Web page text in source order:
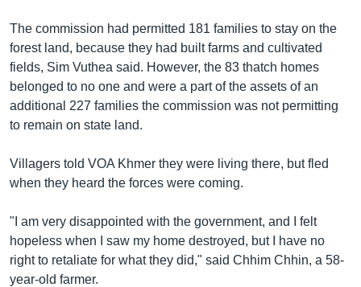
ស្វែង​
រក
The commission had permitted 181 families to stay on the
forest land, because they had built farms and cultivated
fields, Sim Vuthea said. However, the 83 thatch homes
belonged to no one and were a part of the assets of an
additional 227 families the commission was not permitting
to remain on state land.
Villagers told VOA Khmer they were living there, but fled
when they heard the forces were coming.
"I am very disappointed with the government, and I felt
hopeless when I saw my home destroyed, but I have no
right to retaliate for what they did," said Chhim Chhin, a 58-
year-old farmer.